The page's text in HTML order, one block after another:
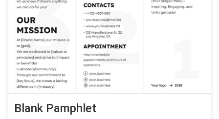
Blank Pamphlet